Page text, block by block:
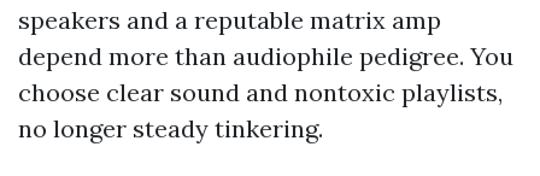
speakers and a reputable matrix amp
depend more than audiophile pedigree. You
choose clear sound and nontoxic playlists,
no longer steady tinkering.